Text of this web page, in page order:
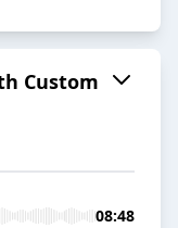
Custom
08:48